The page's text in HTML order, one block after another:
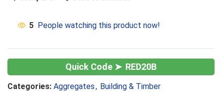
5 People watching this product now!
RED20B
Categories: Aggregates, Building & Timber